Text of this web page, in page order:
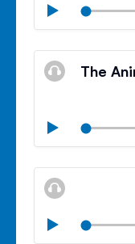
Play
Mute
The
Play
Mute
Play